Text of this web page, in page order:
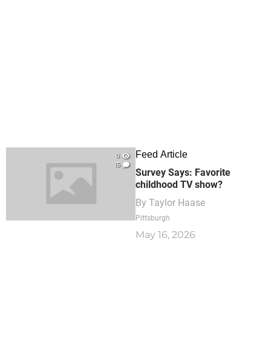
0
15
Feed Article
Survey Says: Favorite
childhood TV show?
By Taylor Haase
Pittsburgh
May 16, 2026